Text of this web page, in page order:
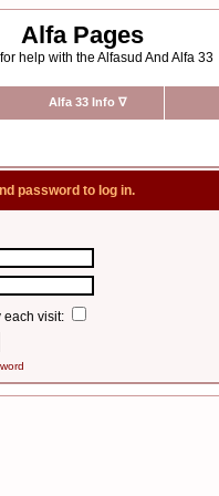
Alfa Pages
help with the Alfasud And Alfa 33
Alfa 33 Info ∇
password to log in.
each visit: